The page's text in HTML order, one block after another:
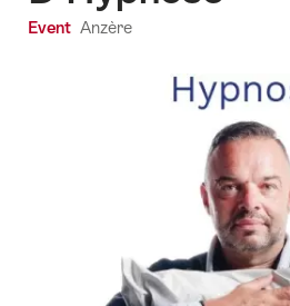
Event Anzère